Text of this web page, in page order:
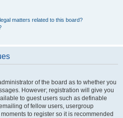
matters related to this board?
of the board as to whether you
However; registration will give you
to guest users such as definable
of fellow users, usergroup
to register so it is recommended